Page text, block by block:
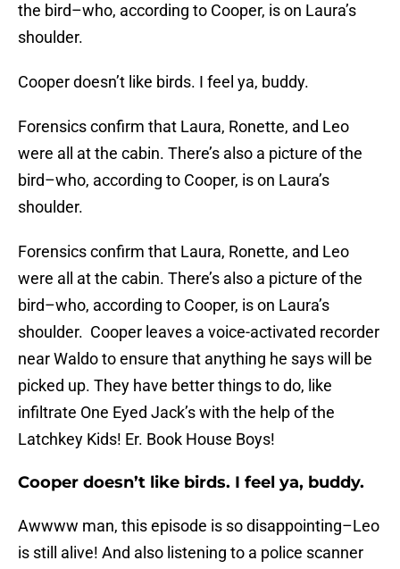
the bird–who, according to Cooper, is on Laura’s
shoulder.
Cooper doesn’t like birds. I feel ya, buddy.
Forensics confirm that Laura, Ronette, and Leo
were all at the cabin. There’s also a picture of the
bird–who, according to Cooper, is on Laura’s
shoulder.
Forensics confirm that Laura, Ronette, and Leo
were all at the cabin. There’s also a picture of the
bird–who, according to Cooper, is on Laura’s
shoulder. Cooper leaves a voice-activated recorder
near Waldo to ensure that anything he says will be
picked up. They have better things to do, like
infiltrate One Eyed Jack’s with the help of the
Latchkey Kids! Er. Book House Boys!
Cooper doesn’t like birds. I feel ya, buddy.
Awwww man, this episode is so disappointing–Leo
is still alive! And also listening to a police scanner